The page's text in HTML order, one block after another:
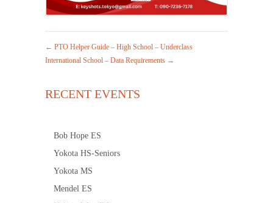
← PTO Helper Guide – High School – Underclass
International School – Data Requirements →
RECENT EVENTS
Bob Hope ES
Yokota HS-Seniors
Yokota MS
Mendel ES